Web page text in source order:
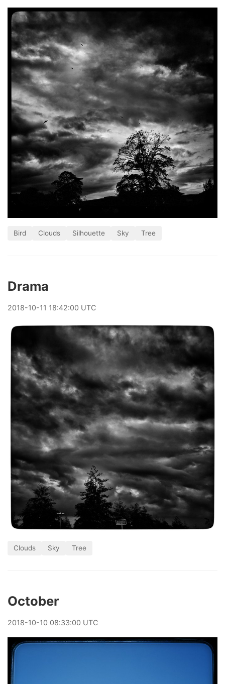
Bird Clouds Silhouette Sky Tree
Drama
2018-10-11 18:42:00 UTC
Clouds Sky Tree
October
2018-10-10 08:33:00 UTC